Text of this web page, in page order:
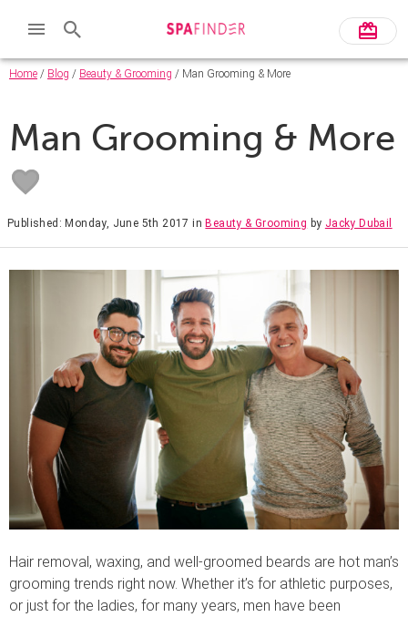
Home / Blog / Beauty & Grooming / Man Grooming & More
Man Grooming & More
Published: Monday, June 5th 2017 inBeauty & Grooming by Jacky Dubail
Hair removal, waxing, and well-groomed beards are hot man’s
grooming trends right now. Whether it’s for athletic purposes,
or just for the ladies, for many years, men have been